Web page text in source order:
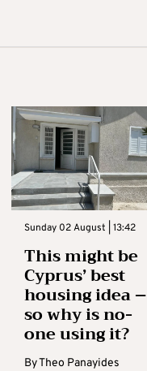
Sunday 02 August | 13:42
This might be
Cyprus’ best
housing idea –
so why is no-
one using it?
ByTheo Panayides